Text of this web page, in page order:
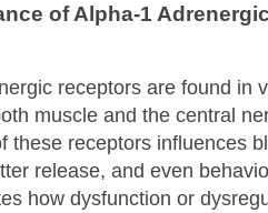
of Alpha-1
receptors are found in
muscle and the central
these receptors influences
release, and even
how dysfunction or